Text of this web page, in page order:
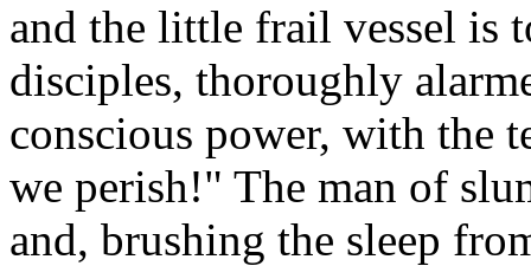
and the little frail vessel is
disciples, thoroughly
conscious power, with the
we perish!" The man of
and, brushing the sleep